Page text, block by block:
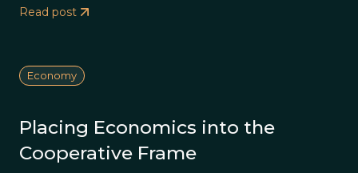
Read post
Economy
Placing Economics into the
Cooperative Frame